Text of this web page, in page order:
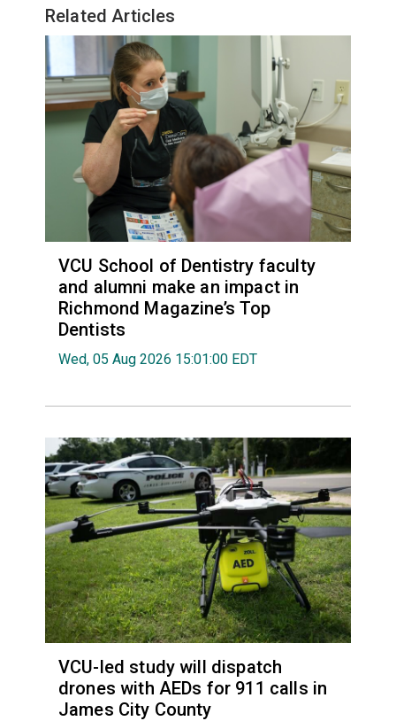
Related Articles
VCU School of Dentistry faculty
and alumni make an impact in
Richmond Magazine’s Top
Dentists
Wed, 05 Aug 2026 15:01:00 EDT
VCU-led study will dispatch
drones with AEDs for 911 calls in
James City County